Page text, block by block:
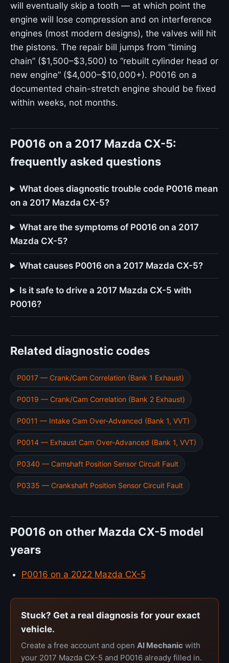
will eventually skip a tooth — at which point the
engine will lose compression and on interference
engines (most modern designs), the valves will hit
the pistons. The repair bill jumps from “timing
chain” ($1,500–$3,500) to “rebuilt cylinder head or
new engine” ($4,000–$10,000+). P0016 on a
documented chain-stretch engine should be fixed
within weeks, not months.
P0016 on a 2017 Mazda CX-5:
frequently asked questions
What does diagnostic trouble code P0016 mean
on a 2017 Mazda CX-5?
What are the symptoms of P0016 on a 2017
Mazda CX-5?
What causes P0016 on a 2017 Mazda CX-5?
Is it safe to drive a 2017 Mazda CX-5 with
P0016?
Related diagnostic codes
P0017 — Crank/Cam Correlation (Bank 1 Exhaust)
P0019 — Crank/Cam Correlation (Bank 2 Exhaust)
P0011 — Intake Cam Over-Advanced (Bank 1, VVT)
P0014 — Exhaust Cam Over-Advanced (Bank 1, VVT)
P0340 — Camshaft Position Sensor Circuit Fault
P0335 — Crankshaft Position Sensor Circuit Fault
P0016 on other Mazda CX-5 model
years
P0016 on a 2022 Mazda CX-5
Stuck? Get a real diagnosis for your exact
vehicle.
Create a free account and open AI Mechanic with
your 2017 Mazda CX-5 and P0016 already filled in.